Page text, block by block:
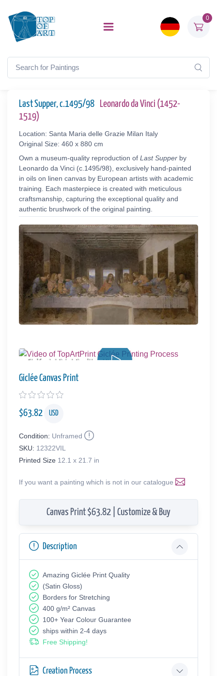
0
Last Supper, c.1495/98
Leonardo da Vinci (1452-
1519)
Location: Santa Maria delle Grazie Milan Italy
Original Size: 460 x 880 cm
Own a museum-quality reproduction of Last Supper by
Leonardo da Vinci (c.1495/98), exclusively hand-painted
in oils on linen canvas by European artists with academic
training. Each masterpiece is created with meticulous
craftsmanship, capturing the exceptional quality and
authentic brushwork of the original painting.
Giclée Art Print Quality - Video
Giclée Canvas Print
$63.82 USD
Condition: Unframed
SKU: 12322VIL
Printed Size 12.1 x 21.7 in
If you want a painting which is not in our catalogue
Canvas Print $63.82 | Customize & Buy
Description
Amazing Giclée Print Quality
(Satin Gloss)
Borders for Stretching
400 g/m² Canvas
100+ Year Colour Guarantee
ships within 2-4 days
Free Shipping!
Creation Process